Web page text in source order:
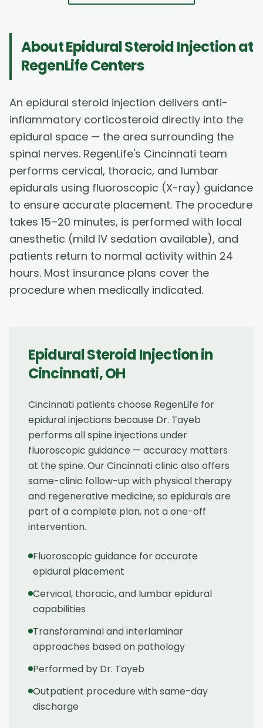
AboutEpidural Steroid Injectionat
RegenLife Centers
An epidural steroid injection delivers anti-
inflammatory corticosteroid directly into the
epidural space — the area surrounding the
spinal nerves. RegenLife's Cincinnati team
performs cervical, thoracic, and lumbar
epidurals using fluoroscopic (X-ray) guidance
to ensure accurate placement. The procedure
takes 15–20 minutes, is performed with local
anesthetic (mild IV sedation available), and
patients return to normal activity within 24
hours. Most insurance plans cover the
procedure when medically indicated.
Epidural Steroid Injectionin
Cincinnati,OH
Cincinnati patients choose RegenLife for
epidural injections because Dr. Tayeb
performs all spine injections under
fluoroscopic guidance — accuracy matters
at the spine. Our Cincinnati clinic also offers
same-clinic follow-up with physical therapy
and regenerative medicine, so epidurals are
part of a complete plan, not a one-off
intervention.
Fluoroscopic guidance for accurate
epidural placement
Cervical, thoracic, and lumbar epidural
capabilities
Transforaminal and interlaminar
approaches based on pathology
Performed by Dr. Tayeb
Outpatient procedure with same-day
discharge